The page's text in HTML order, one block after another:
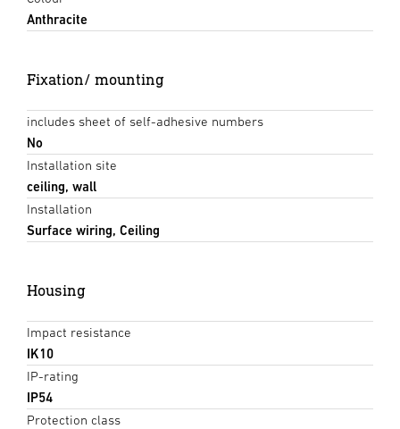
Anthracite
Fixation/ mounting
includes sheet of self-adhesive numbers
No
Installation site
ceiling, wall
Installation
Surface wiring, Ceiling
Housing
Impact resistance
IK10
IP-rating
IP54
Protection class